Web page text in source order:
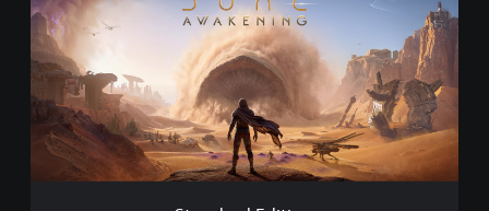
n
a
r
d
E
d